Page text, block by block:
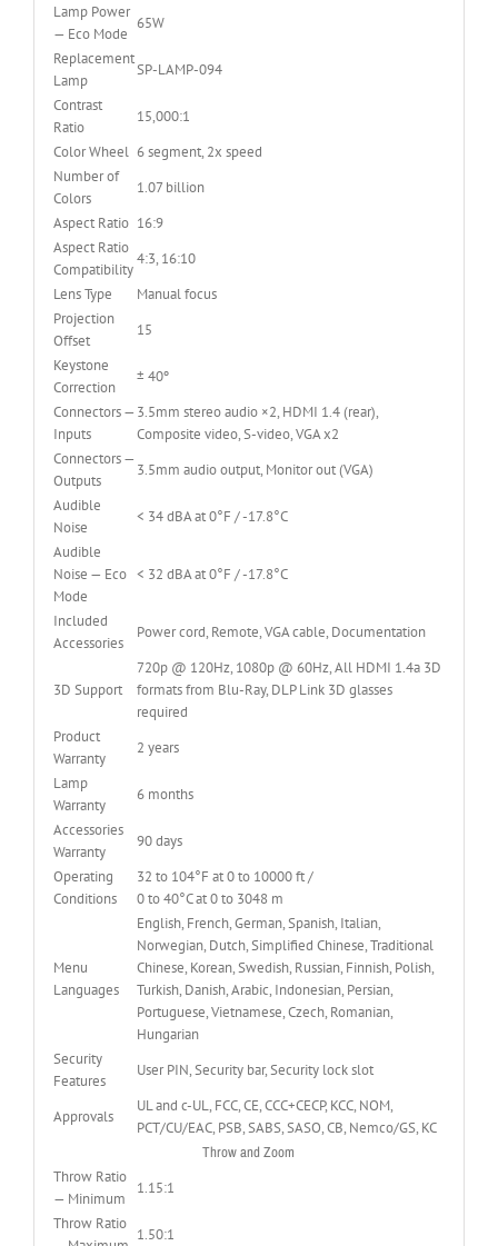
Lamp Power
— Eco Mode
65W
Replacement
Lamp
SP-LAMP-094
Contrast
Ratio
15,000:1
Color Wheel 6 segment, 2x speed
Number of
Colors
1.07 billion
Aspect Ratio 16:9
Aspect Ratio
Compatibility
4:3, 16:10
Lens Type
Manual focus
Projection
Offset
15
Keystone
Correction
± 40º
Connectors —
Inputs
3.5mm stereo audio ×2, HDMI 1.4 (rear),
Composite video, S-video, VGA x2
Connectors —
Outputs
3.5mm audio output, Monitor out (VGA)
Audible
Noise
< 34 dBA at 0°F / -17.8°C
Audible
Noise — Eco
Mode
< 32 dBA at 0°F / -17.8°C
Included
Accessories
Power cord, Remote, VGA cable, Documentation
3D Support
720p @ 120Hz, 1080p @ 60Hz, All HDMI 1.4a 3D
formats from Blu-Ray, DLP Link 3D glasses
required
Product
Warranty
2 years
Lamp
Warranty
6 months
Accessories
Warranty
90 days
Operating
Conditions
32 to 104°F at 0 to 10000 ft /
0 to 40°C at 0 to 3048 m
Menu
Languages
English, French, German, Spanish, Italian,
Norwegian, Dutch, Simplified Chinese, Traditional
Chinese, Korean, Swedish, Russian, Finnish, Polish,
Turkish, Danish, Arabic, Indonesian, Persian,
Portuguese, Vietnamese, Czech, Romanian,
Hungarian
Security
Features
User PIN, Security bar, Security lock slot
Approvals
UL and c-UL, FCC, CE, CCC+CECP, KCC, NOM,
PCT/CU/EAC, PSB, SABS, SASO, CB, Nemco/GS, KC
Throw and Zoom
Throw Ratio
— Minimum
1.15:1
Throw Ratio
1.50:1